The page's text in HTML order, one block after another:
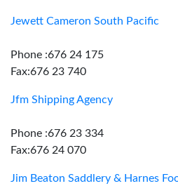
Jewett Cameron South Pacific
Phone :676 24 175
Fax:676 23 740
Jfm Shipping Agency
Phone :676 23 334
Fax:676 24 070
Jim Beaton Saddlery & Harnes